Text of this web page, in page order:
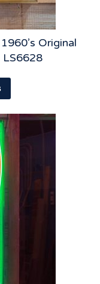
Original
LS6628